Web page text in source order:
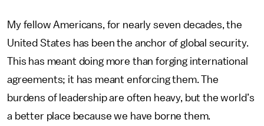
My fellow Americans, for nearly seven decades, the
United States has been the anchor of global security.
This has meant doing more than forging international
agreements; it has meant enforcing them. The
burdens of leadership are often heavy, but the world’s
a better place because we have borne them.